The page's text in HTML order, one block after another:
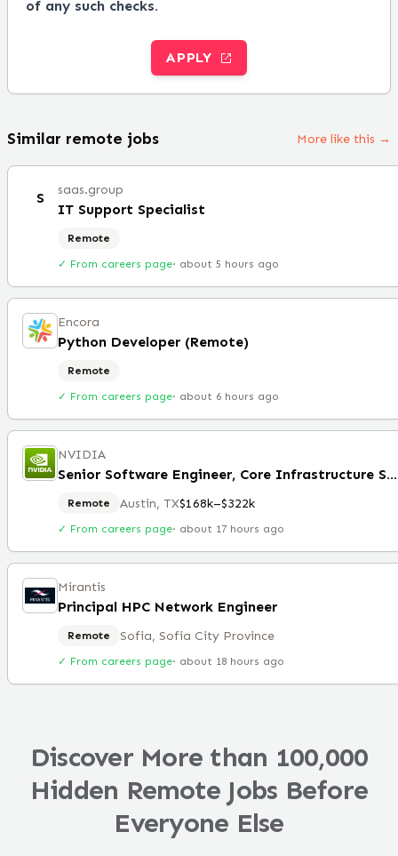
of any such checks.
APPLY
Similar remote jobs More like this →
S saas.group
IT Support Specialist
Remote
✓ From careers page· about 5 hours ago
Encora
Python Developer (Remote)
Remote
✓ From careers page· about 6 hours ago
NVIDIA
Senior Software Engineer, Core Infrastructure Services
Remote Austin, TX$168k–$322k
✓ From careers page· about 17 hours ago
Mirantis
Principal HPC Network Engineer
Remote Sofia, Sofia City Province
✓ From careers page· about 18 hours ago
Discover More than 100,000
Hidden Remote Jobs Before
Everyone Else